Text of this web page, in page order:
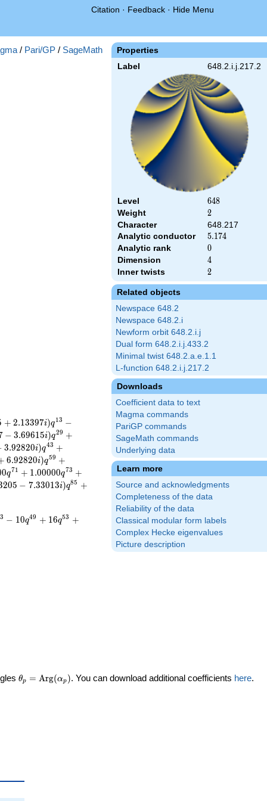
Citation · Feedback · Hide Menu
Properties
Label 648.2.i.j.217.2
Level 648
648
Weight 2
2
Character
648.217
Analytic conductor
5.174
5.174
Analytic rank 0
0
Dimension 4
4
Inner twists 2
2
Related objects
Newspace 648.2
Newspace 648.2.i
Newform orbit 648.2.i.j
Dual form 648.2.i.j.433.2
Minimal twist 648.2.a.e.1.1
L-function 648.2.i.j.217.2
Downloads
Coefficient data to text
Magma commands
PariGP commands
SageMath commands
Underlying data
Learn more
Source and acknowledgments
Completeness of the data
Reliability of the data
Classical modular form labels
Complex Hecke eigenvalues
Picture description
/ Pari/GP / SageMath
+ 2.13397i)q13 −
− 3.69615i)q29 +
3.92820i)q43 +
6.92820i)q59 +
0q71 + 1.00000q73 +
205 − 7.33013i)q85 +
3 − 10q49 + 16q53 +
\theta_p =
θp = Arg(αp ). You can download additional coefficients here.